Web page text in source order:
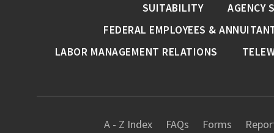
A - Z Index FAQs Forms
SUITABILITY
AGENCY
FEDERAL EMPLOYEES &
LABOR MANAGEMENT RELATIONS